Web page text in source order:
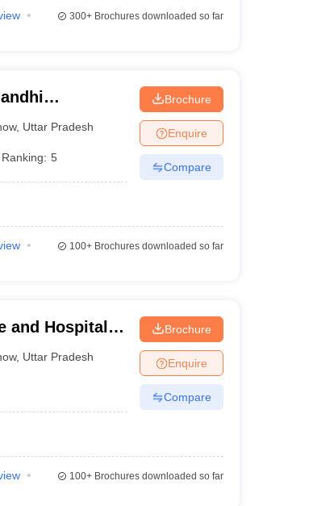
300+Brochures downloaded so far
Sciences,
, Uttar Pradesh
5
Brochure
Enquire
Compare
100+Brochures downloaded so far
and Hospital,
, Uttar Pradesh
Brochure
Enquire
Compare
100+Brochures downloaded so far